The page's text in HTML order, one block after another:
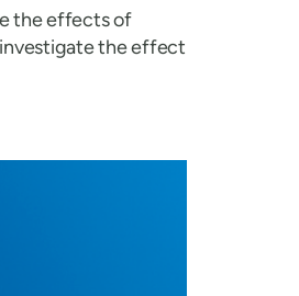
the effects of
investigate the effect